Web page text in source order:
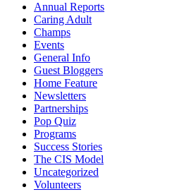
Annual Reports
Caring Adult
Champs
Events
General Info
Guest Bloggers
Home Feature
Newsletters
Partnerships
Pop Quiz
Programs
Success Stories
The CIS Model
Uncategorized
Volunteers